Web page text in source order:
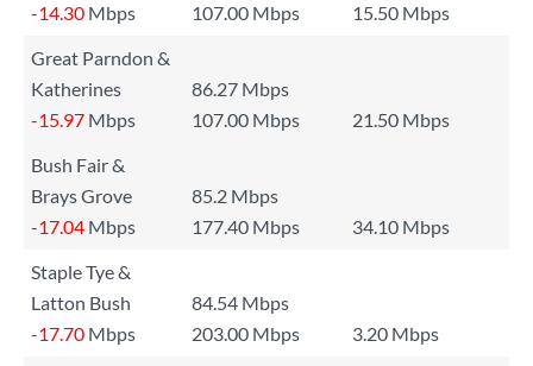
-14.30 Mbps 107.00 Mbps
15.50 Mbps
Great Parndon &
Katherines
86.27 Mbps
-15.97 Mbps 107.00 Mbps
21.50 Mbps
Bush Fair &
Brays Grove
85.2 Mbps
-17.04 Mbps 177.40 Mbps
34.10 Mbps
Staple Tye &
Latton Bush
84.54 Mbps
-17.70 Mbps 203.00 Mbps
3.20 Mbps